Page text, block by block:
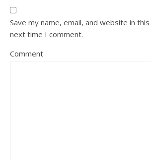
Save my name, email, and website in
next time I comment.
Comment